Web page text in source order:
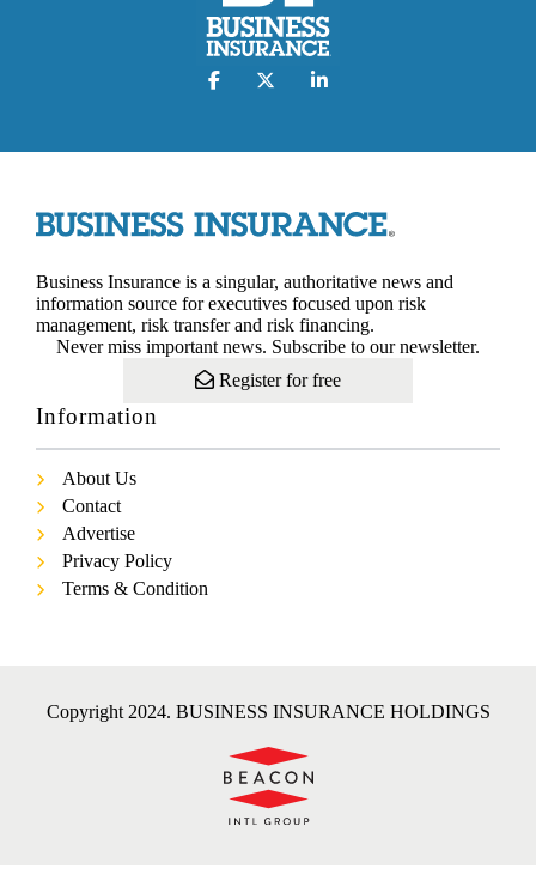
Business Insurance is a singular, authoritative news and
information source for executives focused upon risk
management, risk transfer and risk financing.
Never miss important news. Subscribe to our newsletter.
Register for free
Information
About Us
Contact
Advertise
Privacy Policy
Terms & Condition
Copyright 2024. BUSINESS INSURANCE HOLDINGS